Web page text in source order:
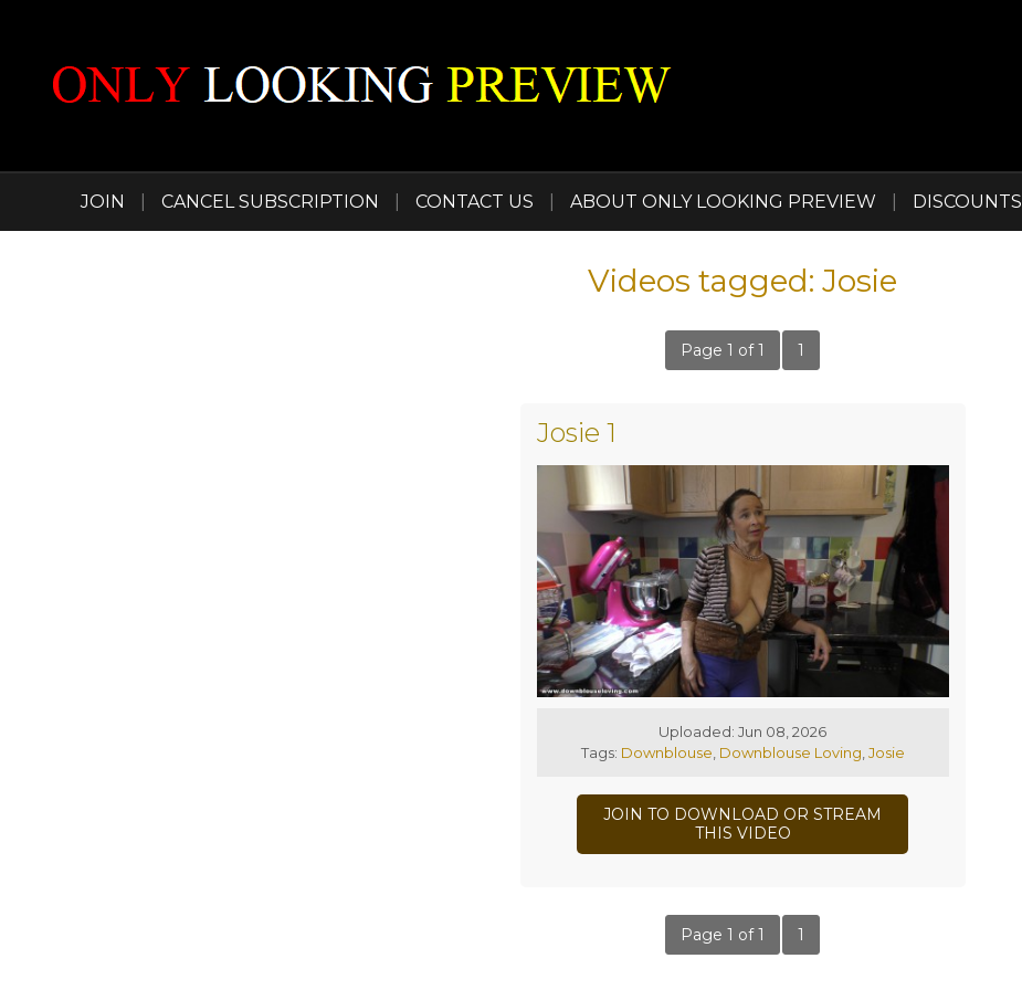
JOIN CANCEL SUBSCRIPTION CONTACT US ABOUT ONLY LOOKING PREVIEW DISCOUNTS
Videos tagged: Josie
Page 1 of 1 1
Josie 1
Uploaded: Jun 08, 2026
Tags: Downblouse Downblouse Loving Josie
JOIN TO DOWNLOAD OR STREAM
THIS VIDEO
Page 1 of 1 1